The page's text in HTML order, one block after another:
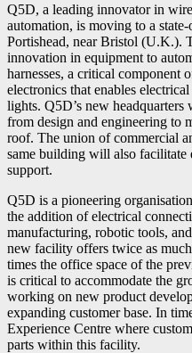
Q5D, a leading innovator in
automation, is moving to a
Portishead, near Bristol (U.K.).
innovation in equipment to
harnesses, a critical component
electronics that enables
lights. Q5D’s new
from design and engineering to
roof. The union of commercial
same building will also facilitate
support.
Q5D is a pioneering
the addition of electrical
manufacturing, robotic tools,
new facility offers twice as
times the office space of the
is critical to accommodate the
working on new product
expanding customer base. In
Experience Centre where
parts within this facility.